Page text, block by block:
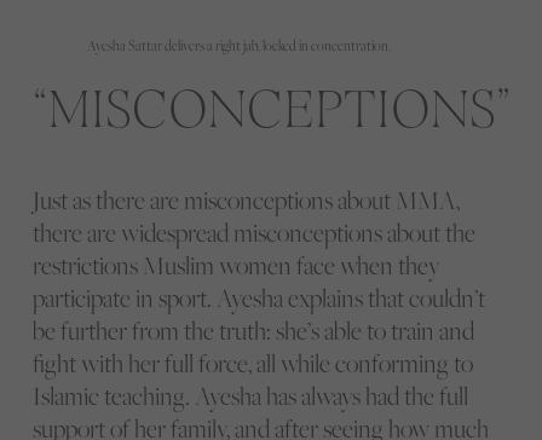
Ayesha Sattar delivers a right jab, locked in concentration.
MISCONCEPTIONS
Just as there are misconceptions about MMA,
there are widespread misconceptions about the
restrictions Muslim women face when they
participate in sport. Ayesha explains that couldn’t
be further from the truth: she’s able to train and
fight with her full force, all while conforming to
Islamic teaching. Ayesha has always had the full
support of her family, and after seeing how much